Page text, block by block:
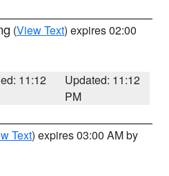
(View Text) expires 02:00
11:12
Updated: 11:12
PM
Text) expires 03:00 AM by